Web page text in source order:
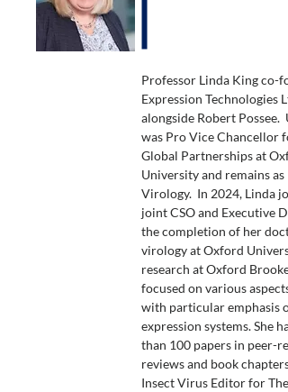
Professor Linda King co-
Expression Technologies
alongside Robert Possee.
was Pro Vice Chancellor
Global Partnerships at
University and remains as
Virology. In 2024, Linda
joint CSO and Executive
the completion of her
virology at Oxford
research at Oxford
focused on various
with particular emphasis
expression systems. She
than 100 papers in peer-
reviews and book
Insect Virus Editor for The